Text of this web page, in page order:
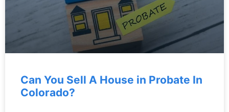
Can You Sell A House in Probate In
Colorado?